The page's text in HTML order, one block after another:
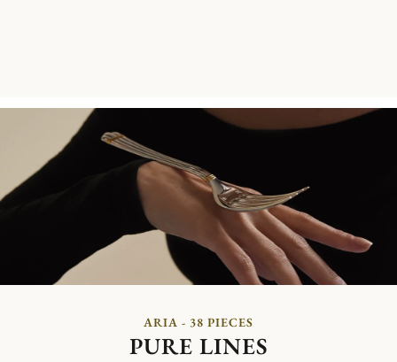
ARIA - 38 PIECES
PURE LINES